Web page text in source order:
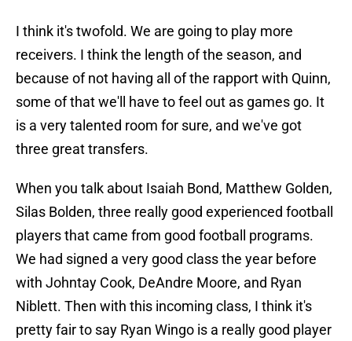
I think it's twofold. We are going to play more
receivers. I think the length of the season, and
because of not having all of the rapport with Quinn,
some of that we'll have to feel out as games go. It
is a very talented room for sure, and we've got
three great transfers.
When you talk about Isaiah Bond, Matthew Golden,
Silas Bolden, three really good experienced football
players that came from good football programs.
We had signed a very good class the year before
with Johntay Cook, DeAndre Moore, and Ryan
Niblett. Then with this incoming class, I think it's
pretty fair to say Ryan Wingo is a really good player